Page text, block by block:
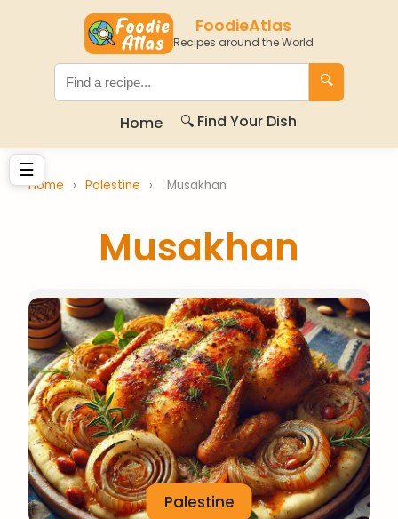
FoodieAtlas
Recipes around the World
🔍
Home 🔍 Find Your Dish
☰
Home › Palestine › Musakhan
Musakhan
Palestine